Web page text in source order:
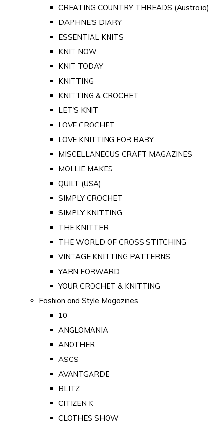
CREATING COUNTRY THREADS (Australia)
DAPHNE'S DIARY
ESSENTIAL KNITS
KNIT NOW
KNIT TODAY
KNITTING
KNITTING & CROCHET
LET'S KNIT
LOVE CROCHET
LOVE KNITTING FOR BABY
MISCELLANEOUS CRAFT MAGAZINES
MOLLIE MAKES
QUILT (USA)
SIMPLY CROCHET
SIMPLY KNITTING
THE KNITTER
THE WORLD OF CROSS STITCHING
VINTAGE KNITTING PATTERNS
YARN FORWARD
YOUR CROCHET & KNITTING
Fashion and Style Magazines
10
ANGLOMANIA
ANOTHER
ASOS
AVANTGARDE
BLITZ
CITIZEN K
CLOTHES SHOW